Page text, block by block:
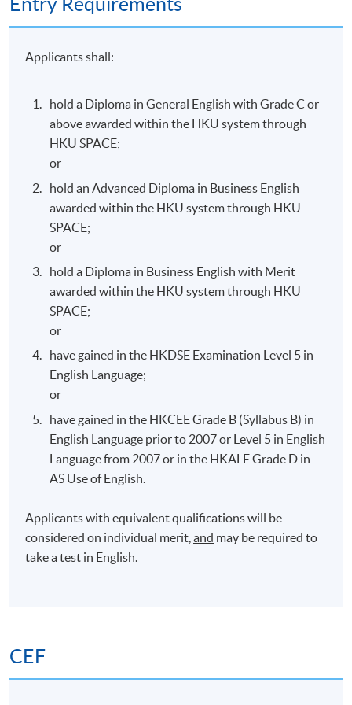
Performance requirement: complete and attain 50%
prepared by the HKU SPACE English Language
Programme Team.
Programme Details
(3 hours per session; once a week; total 135 hours)
Commencement
5 Oct 2026
Monday,
7:00 pm –
HPSHCC Campus,
Teaching & Teaching Venue
There is no guarantee that the teaching venue allocated
for the entire course duration will be the same*.
different from those advertised.
* (1) Students with classes in United Christian College,
(2) Due to unexpected circumstances, the need arise and
approval sought from respective authorities, virtual classes
Applicants shall:
hold a Diploma in General English with Grade C or
above awarded within the HKU system through
HKU SPACE;
or
hold an Advanced Diploma in Business English
awarded within the HKU system through HKU
SPACE;
or
hold a Diploma in Business English with Merit
awarded within the HKU system through HKU
SPACE;
or
have gained in the HKDSE Examination Level 5 in
English Language;
or
have gained in the HKCEE Grade B (Syllabus B) in
English Language prior to 2007 or Level 5 in English
Language from 2007 or in the HKALE Grade D in
AS Use of English.
Applicants with equivalent qualifications will be
considered on individual merit,and may be required to
take a test in English.
CEF